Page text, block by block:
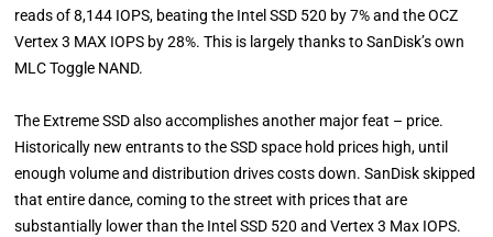
reads of 8,144 IOPS, beating the Intel SSD 520 by 7% and the OCZ
Vertex 3 MAX IOPS by 28%. This is largely thanks to SanDisk’s own
MLC Toggle NAND.
The Extreme SSD also accomplishes another major feat – price.
Historically new entrants to the SSD space hold prices high, until
enough volume and distribution drives costs down. SanDisk skipped
that entire dance, coming to the street with prices that are
substantially lower than the Intel SSD 520 and Vertex 3 Max IOPS.